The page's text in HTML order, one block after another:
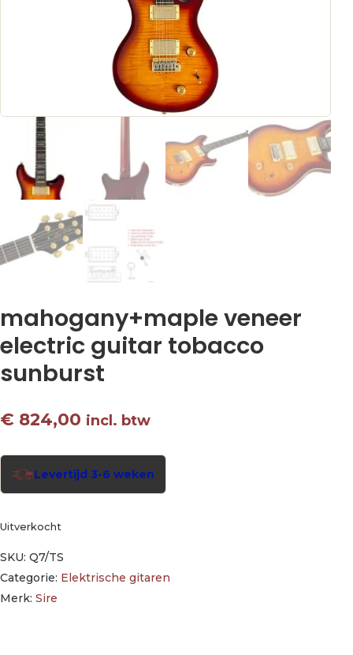
mahogany+maple veneer
electric guitar tobacco
sunburst
€ 824,00 incl. btw
Levertijd 3-6 weken
Uitverkocht
SKU: Q7/TS
Categorie: Elektrische gitaren
Merk: Sire